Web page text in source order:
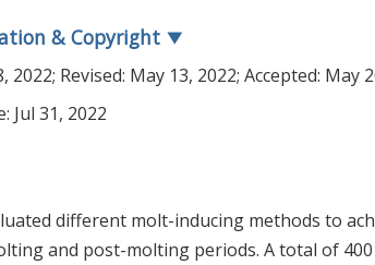
& Copyright ▼
2022; Revised: May 13, 2022; Accepted: May
Jul 31, 2022
different molt-inducing methods to
and post-molting periods. A total of